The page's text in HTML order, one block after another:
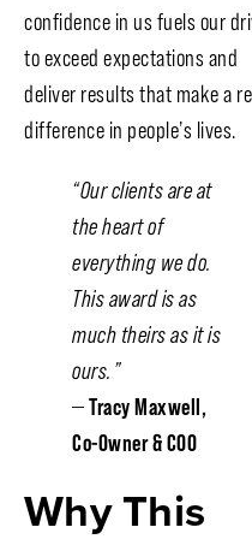
confidence in us fuels our
to exceed expectations and
deliver results that make a
difference in people’s lives.
“Our clients are at
the heart of
everything we do.
This award is as
much theirs as it is
ours.”
—Tracy Maxwell,
Co-Owner & COO
Why This